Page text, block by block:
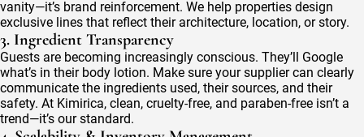
vanity—it’s brand reinforcement. We help properties design
exclusive lines that reflect their architecture, location, or story.
3. Ingredient Transparency
Guests are becoming increasingly conscious. They’ll Google
what’s in their body lotion. Make sure your supplier can clearly
communicate the ingredients used, their sources, and their
safety. At Kimirica, clean, cruelty-free, and paraben-free isn’t a
trend—it’s our standard.